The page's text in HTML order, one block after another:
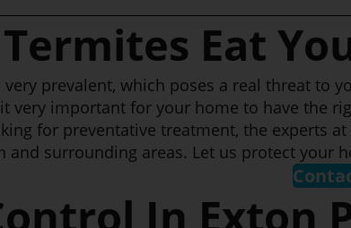
Eat
prevalent, which poses a real threat to
very important for your home to have the
for preventative treatment, the experts
and surrounding areas. Let us protect your
In Exton